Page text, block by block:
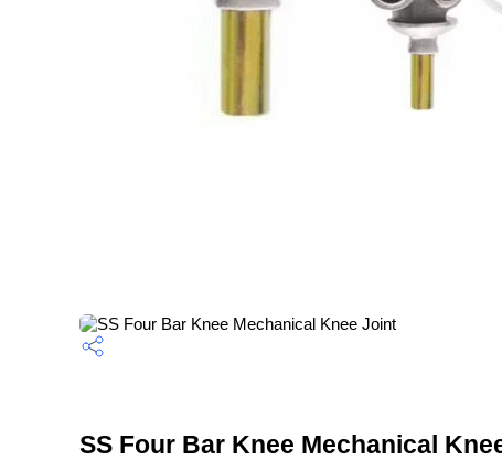
SS Four Bar Knee Mechanical